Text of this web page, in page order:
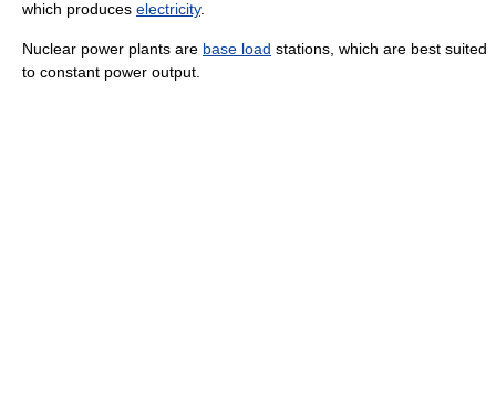
which produces electricity.
Nuclear power plants are base load stations, which are best suited
to constant power output.